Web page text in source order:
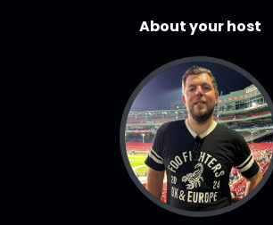
About your host